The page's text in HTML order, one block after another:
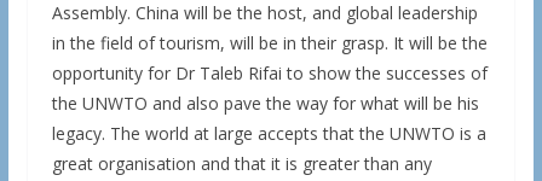
Assembly. China will be the host, and global leadership
in the field of tourism, will be in their grasp. It will be the
opportunity for Dr Taleb Rifai to show the successes of
the UNWTO and also pave the way for what will be his
legacy. The world at large accepts that the UNWTO is a
great organisation and that it is greater than any